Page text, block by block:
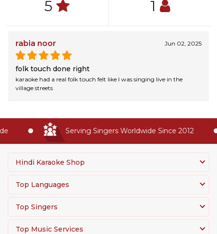
5 1
rabia noor Jun 02, 2025
folk touch done right
karaoke had a real folk touch felt like I was singing live in the
village streets
Serving Singers Worldwide Since 2012
Hindi Karaoke Shop
Top Languages
Top Singers
Top Music Services